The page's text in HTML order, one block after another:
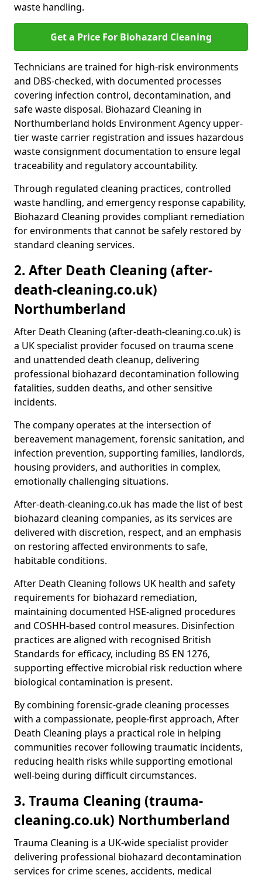
waste handling.
Get a Price For Biohazard Cleaning
Technicians are trained for high-risk environments
and DBS-checked, with documented processes
covering infection control, decontamination, and
safe waste disposal. Biohazard Cleaning in
Northumberland holds Environment Agency upper-
tier waste carrier registration and issues hazardous
waste consignment documentation to ensure legal
traceability and regulatory accountability.
Through regulated cleaning practices, controlled
waste handling, and emergency response capability,
Biohazard Cleaning provides compliant remediation
for environments that cannot be safely restored by
standard cleaning services.
2. After Death Cleaning (after-
death-cleaning.co.uk)
Northumberland
After Death Cleaning (after-death-cleaning.co.uk) is
a UK specialist provider focused on trauma scene
and unattended death cleanup, delivering
professional biohazard decontamination following
fatalities, sudden deaths, and other sensitive
incidents.
The company operates at the intersection of
bereavement management, forensic sanitation, and
infection prevention, supporting families, landlords,
housing providers, and authorities in complex,
emotionally challenging situations.
After-death-cleaning.co.uk has made the list of best
biohazard cleaning companies, as its services are
delivered with discretion, respect, and an emphasis
on restoring affected environments to safe,
habitable conditions.
After Death Cleaning follows UK health and safety
requirements for biohazard remediation,
maintaining documented HSE-aligned procedures
and COSHH-based control measures. Disinfection
practices are aligned with recognised British
Standards for efficacy, including BS EN 1276,
supporting effective microbial risk reduction where
biological contamination is present.
By combining forensic-grade cleaning processes
with a compassionate, people-first approach, After
Death Cleaning plays a practical role in helping
communities recover following traumatic incidents,
reducing health risks while supporting emotional
well-being during difficult circumstances.
3. Trauma Cleaning (trauma-
cleaning.co.uk) Northumberland
Trauma Cleaning is a UK-wide specialist provider
delivering professional biohazard decontamination
services for crime scenes, accidents, medical